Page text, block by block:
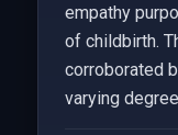
empathy
of childbirth.
corroborated
varying